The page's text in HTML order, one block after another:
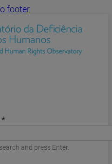
footer
and press Enter.